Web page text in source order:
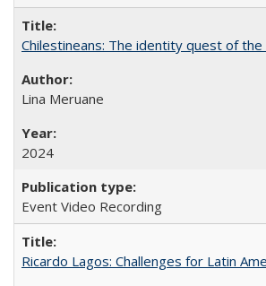
Chilestineans: The identity quest of the
Lina Meruane
2024
Event Video Recording
Ricardo Lagos: Challenges for Latin